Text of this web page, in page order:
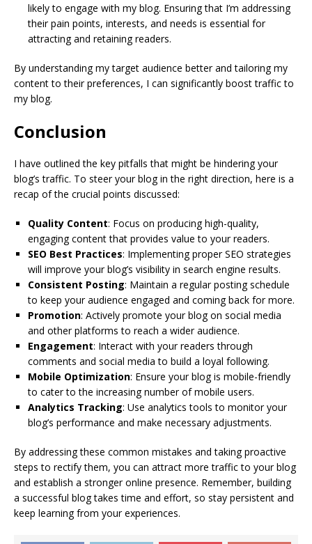
likely to engage with my blog. Ensuring that I’m addressing
their pain points, interests, and needs is essential for
attracting and retaining readers.
By understanding my target audience better and tailoring my
content to their preferences, I can significantly boost traffic to
my blog.
Conclusion
I have outlined the key pitfalls that might be hindering your
blog’s traffic. To steer your blog in the right direction, here is a
recap of the crucial points discussed:
Quality Content: Focus on producing high-quality,
engaging content that provides value to your readers.
SEO Best Practices: Implementing proper SEO strategies
will improve your blog’s visibility in search engine results.
Consistent Posting: Maintain a regular posting schedule
to keep your audience engaged and coming back for more.
Promotion: Actively promote your blog on social media
and other platforms to reach a wider audience.
Engagement: Interact with your readers through
comments and social media to build a loyal following.
Mobile Optimization: Ensure your blog is mobile-friendly
to cater to the increasing number of mobile users.
Analytics Tracking: Use analytics tools to monitor your
blog’s performance and make necessary adjustments.
By addressing these common mistakes and taking proactive
steps to rectify them, you can attract more traffic to your blog
and establish a stronger online presence. Remember, building
a successful blog takes time and effort, so stay persistent and
keep learning from your experiences.